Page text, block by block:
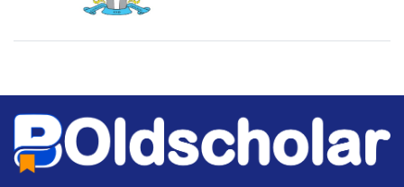
National Library of Nigeria Association of Nigerian